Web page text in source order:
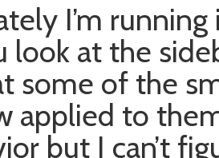
I’m
look at the
some of the
applied to
but I can’t